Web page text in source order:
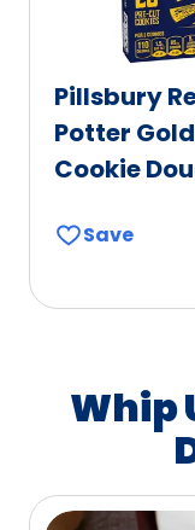
Pillsbury
Potter
Cookie
Save
Whip